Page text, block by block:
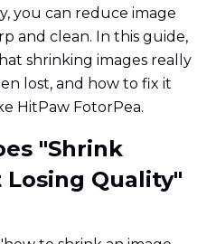
you can reduce image
and clean. In this guide,
shrinking images really
lost, and how to fix it
HitPaw FotorPea.
"Shrink
Quality"